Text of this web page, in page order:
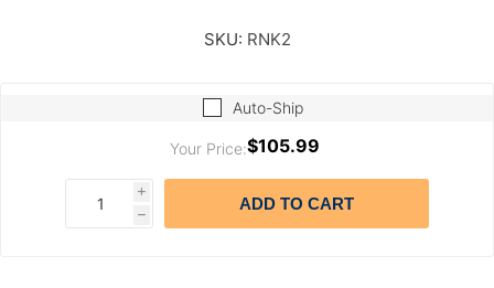
SKU: RNK2
Auto-Ship
Your Price:$105.99
i
h
ADD TO CART